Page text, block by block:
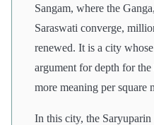
Sangam, where the
Saraswati converge,
renewed. It is a city
argument for depth for
more meaning per square
In this city, the